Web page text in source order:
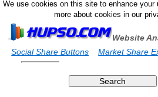
We use cookies on this site to enhance your
more about cookies in our
Website
Social Share Buttons
Market Share